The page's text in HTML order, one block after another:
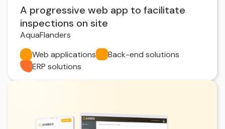
A progressive web app to facilitate
inspections on site
AquaFlanders
Web applications
Back-end solutions
ERP solutions